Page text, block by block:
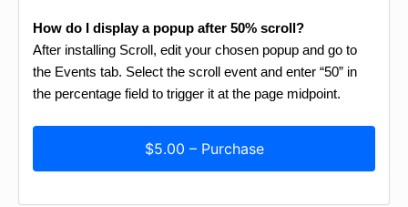
How do I display a popup after 50% scroll?
After installing Scroll, edit your chosen popup and go to
the Events tab. Select the scroll event and enter “50” in
the percentage field to trigger it at the page midpoint.
$5.00 – Purchase